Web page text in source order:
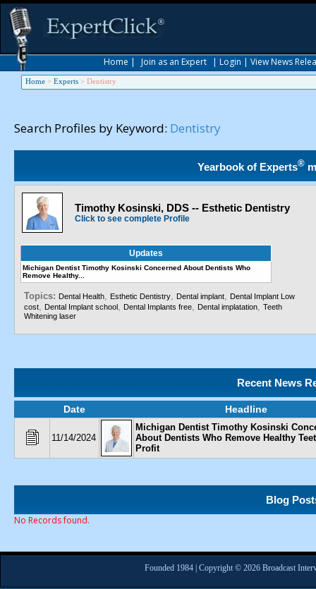
Home | Join as an Expert | Login | View News
Home > Experts > Dentistry
Search Profiles by Keyword: Dentistry
Yearbook of Experts®
Timothy Kosinski, DDS -- Esthetic Dentistry
Click to see complete Profile
Updates
Michigan Dentist Timothy Kosinski Concerned About Dentists Who
Remove Healthy...
Topics: Dental Health, Esthetic Dentistry, Dental implant, Dental Implant Low
cost, Dental Implant school, Dental Implants free, Dental implatation, Teeth
Whitening laser
Recent News
Date Headline
11/14/2024
Michigan Dentist Timothy Kosinski
About Dentists Who Remove Healthy
Profit
Blog
No Records found.
Founded 1984 | Copyright © 2026 Broadcast